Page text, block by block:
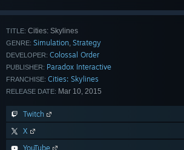
TITLE: Cities: Skylines
GENRE: Simulation, Strategy
DEVELOPER: Colossal Order
PUBLISHER: Paradox Interactive
FRANCHISE: Cities: Skylines
RELEASE DATE: Mar 10, 2015
Twitch
X
YouTube